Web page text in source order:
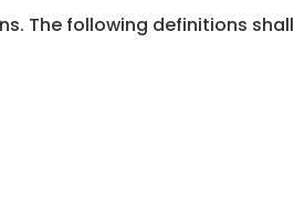
The following definitions shall